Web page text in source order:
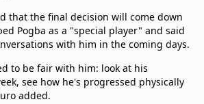
that the final decision will come down
Pogba as a "special player" and said
with him in the coming days.
to be fair with him: look at his
see how he's progressed physically
added.